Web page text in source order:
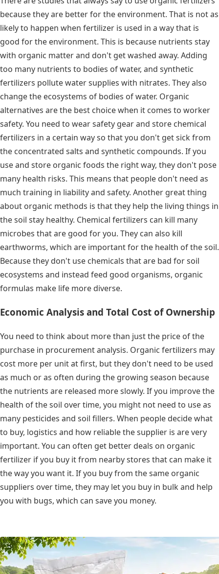
because they are better for the environment. That is not as
likely to happen when fertilizer is used in a way that is
good for the environment. This is because nutrients stay
with organic matter and don't get washed away. Adding
too many nutrients to bodies of water, and synthetic
fertilizers pollute water supplies with nitrates. They also
change the ecosystems of bodies of water. Organic
alternatives are the best choice when it comes to worker
safety. You need to wear safety gear and store chemical
fertilizers in a certain way so that you don't get sick from
the concentrated salts and synthetic compounds. If you
use and store organic foods the right way, they don't pose
many health risks. This means that people don't need as
much training in liability and safety. Another great thing
about organic methods is that they help the living things in
the soil stay healthy. Chemical fertilizers can kill many
microbes that are good for you. They can also kill
earthworms, which are important for the health of the soil.
Because they don't use chemicals that are bad for soil
ecosystems and instead feed good organisms, organic
formulas make life more diverse.
Economic Analysis and Total Cost of Ownership
You need to think about more than just the price of the
purchase in procurement analysis. Organic fertilizers may
cost more per unit at first, but they don't need to be used
as much or as often during the growing season because
the nutrients are released more slowly. If you improve the
health of the soil over time, you might not need to use as
many pesticides and soil fillers. When people decide what
to buy, logistics and how reliable the supplier is are very
important. You can often get better deals on organic
fertilizer if you buy it from nearby stores that can make it
the way you want it. If you buy from the same organic
suppliers over time, they may let you buy in bulk and help
you with bugs, which can save you money.